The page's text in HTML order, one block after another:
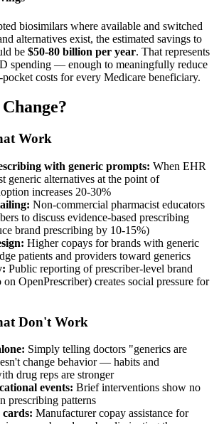
biosimilars where available and switched
alternatives exist, the estimated savings to
be $50-80 billion per year. That represents
spending — enough to meaningfully reduce
costs for every Medicare beneficiary.
Work
with generic prompts: When EHR
generic alternatives at the point of
increases 20-30%
Non-commercial pharmacist educators
to discuss evidence-based prescribing
brand prescribing by 10-15%)
Higher copays for brands with generic
patients and providers toward generics
Public reporting of prescriber-level brand
on OpenPrescriber) creates social pressure for
Don't Work
Simply telling doctors "generics are
change behavior — habits and
drug reps are stronger
events: Brief interventions show no
prescribing patterns
cards: Manufacturer copay assistance for